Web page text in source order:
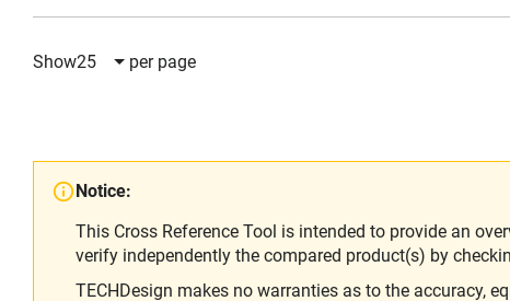
Show25 per page
Notice:
This Cross Reference Tool is intended to provide an
verify independently the compared product(s) by
TECHDesign makes no warranties as to the accuracy,